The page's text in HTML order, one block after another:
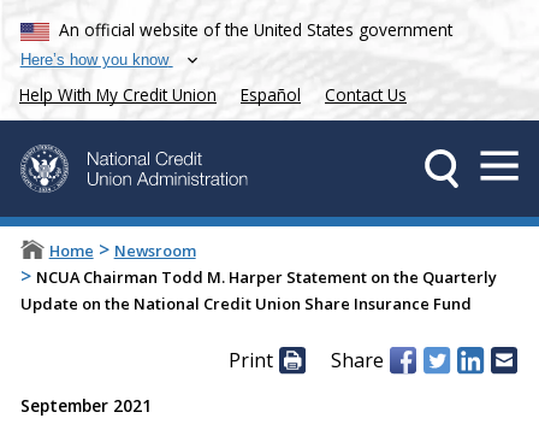
An official website of the United States government
Here’s how you know
Help With My Credit Union Español Contact Us
Home > Newsroom
> NCUA Chairman Todd M. Harper Statement on the Quarterly
Update on the National Credit Union Share Insurance Fund
Print Share
September 2021